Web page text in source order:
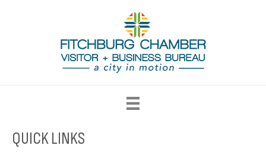
QUICK LINKS